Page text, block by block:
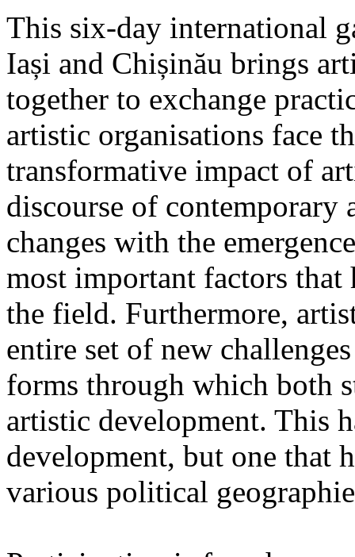
This six-day international
Iași and Chișinău brings
together to exchange
artistic organisations face
transformative impact of
discourse of contemporary
changes with the
most important factors that
the field. Furthermore,
entire set of new
forms through which both
artistic development. This
development, but one that
various political